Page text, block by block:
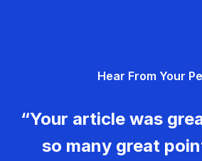
Hear From Your
“Your article was
so many great